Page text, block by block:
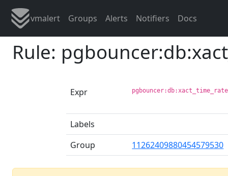
vmalert Groups Alerts Notifiers Docs
Rule:
Expr
Labels
Group
11262409880454579530